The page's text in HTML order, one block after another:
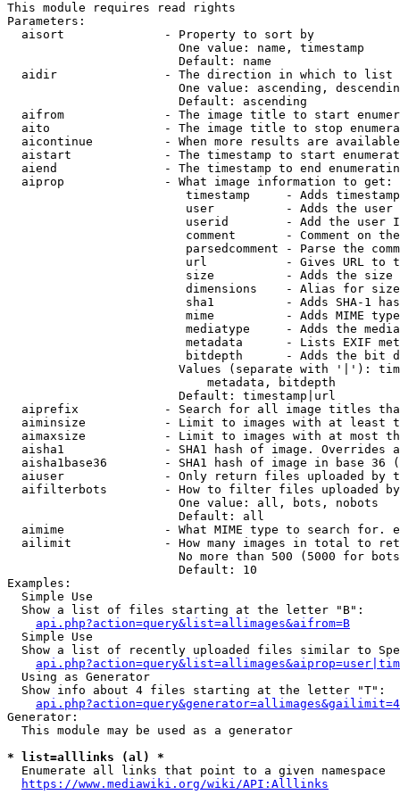
This module requires read rights
Parameters:
  aisort              - Property to sort by
                        One value: name, timestamp
                        Default: name
  aidir               - The direction in which to list
One value: ascending,
                        Default: ascending
aifrom              - The image title to start
aito                - The image title to stop
aicontinue          - When more results are
aistart             - The timestamp to start
aiend               - The timestamp to end
  aiprop              - What image information to get:
timestamp     - Adds
user          - Adds the
userid        - Add the user
comment       - Comment on
parsedcomment - Parse the
url           - Gives URL to
size          - Adds the
                         dimensions    - Alias for size
sha1          - Adds SHA-1
mime          - Adds MIME
mediatype     - Adds the
metadata      - Lists EXIF
bitdepth      - Adds the bit
Values (separate with '|'):
                            metadata, bitdepth
                        Default: timestamp|url
aiprefix            - Search for all image titles
aiminsize           - Limit to images with at least
aimaxsize           - Limit to images with at most
aisha1              - SHA1 hash of image. Overrides
aisha1base36        - SHA1 hash of image in base 36
aiuser              - Only return files uploaded by
aifilterbots        - How to filter files uploaded
                        One value: all, bots, nobots
                        Default: all
aimime              - What MIME type to search for.
ailimit             - How many images in total to
No more than 500 (5000 for
                        Default: 10
Examples:
  Simple Use
  Show a list of files starting at the letter "B":
api.php?action=query&list=allimages&aifrom=B
  Simple Use
Show a list of recently uploaded files similar to
  Using as Generator
  Show info about 4 files starting at the letter "T":
Generator:
  This module may be used as a generator
* list=alllinks (al) *
  Enumerate all links that point to a given namespace
https://www.mediawiki.org/wiki/API:Alllinks